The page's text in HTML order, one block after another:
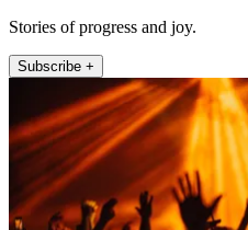
Stories of progress and joy.
Subscribe +